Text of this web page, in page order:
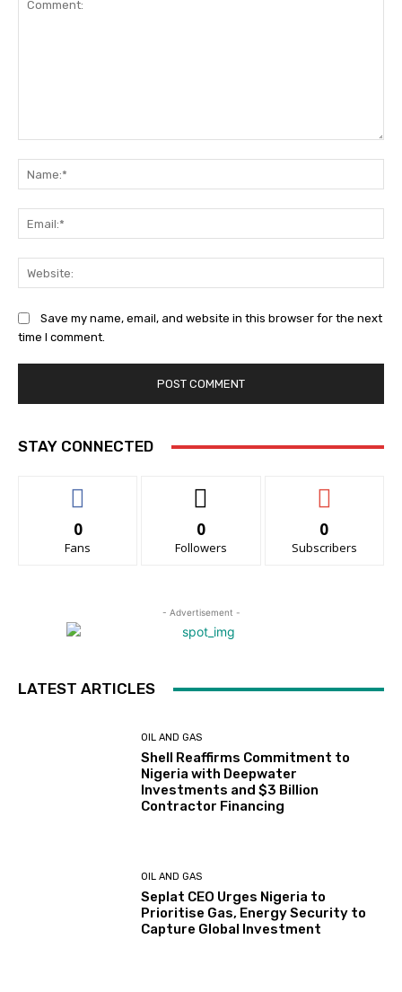
Save my name, email, and website in this browser for the next
time I comment.
STAY CONNECTED
0
Fans
0
Followers
0
Subscribers
- Advertisement -
LATEST ARTICLES
OIL AND GAS
Shell Reaffirms Commitment to
Nigeria with Deepwater
Investments and $3 Billion
Contractor Financing
OIL AND GAS
Seplat CEO Urges Nigeria to
Prioritise Gas, Energy Security to
Capture Global Investment